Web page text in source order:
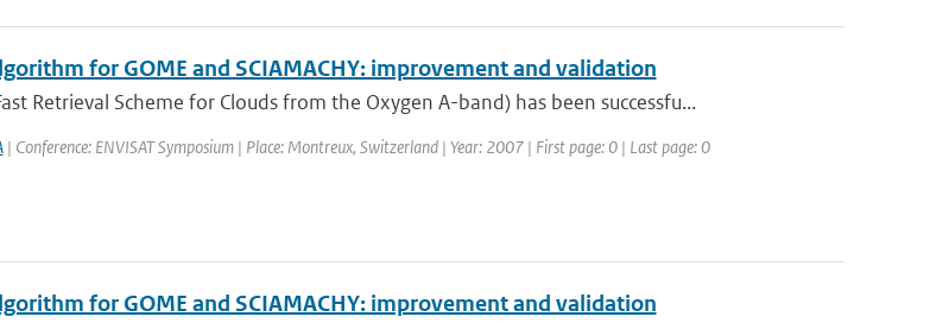
for GOME and SCIAMACHY: improvement and validation
Retrieval Scheme for Clouds from the Oxygen A-band) has been successfu...
| Conference: ENVISAT Symposium | Place: Montreux, Switzerland | Year: 2007 | First page: 0 | Last page: 0
for GOME and SCIAMACHY: improvement and validation